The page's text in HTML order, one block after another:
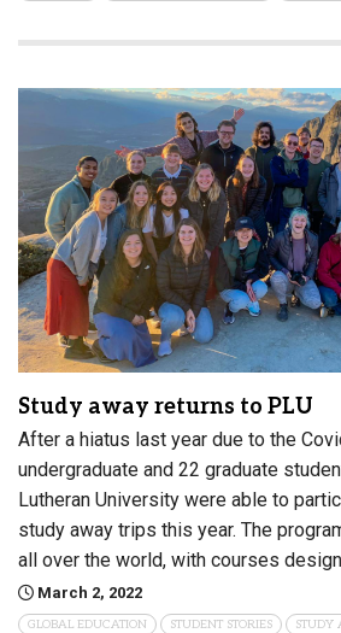
Study away returns to PLU
After a hiatus last year due to the
undergraduate and 22 graduate
Lutheran University were able to
study away trips this year. The
all over the world, with courses
March 2, 2022
GLOBAL EDUCATION STUDENT STORIES STUDY